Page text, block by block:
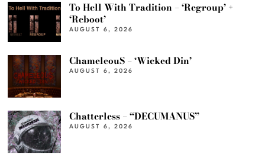
To Hell With Tradition – ‘Regroup’ +
‘Reboot’
AUGUST 6, 2026
ChameleouS – ‘Wicked Din’
AUGUST 6, 2026
Chatterless – “DECUMANUS”
AUGUST 6, 2026